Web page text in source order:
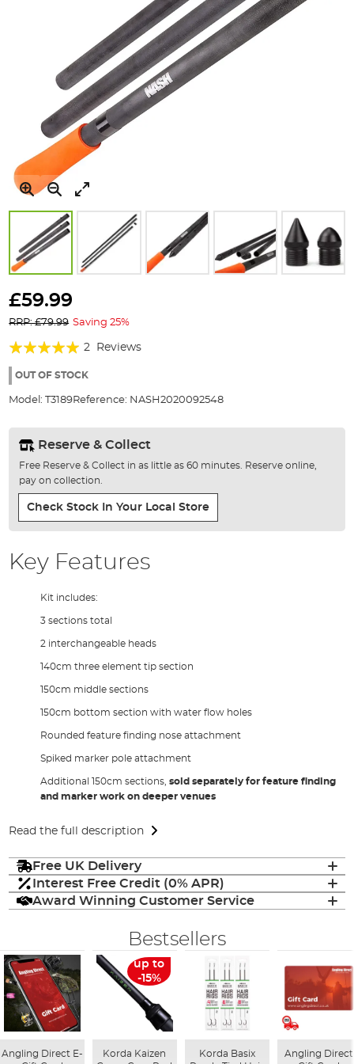
to
beginning
of
the
images
gallery
£59.99
RRP: £79.99 Saving 25%
Rating:
100%
2 Reviews
OUT OF STOCK
Model: T3189Reference: NASH2020092548
Reserve & Collect
Free Reserve & Collect in as little as 60 minutes. Reserve online,
pay on collection.
Check Stock In Your Local Store
Key Features
Kit includes:
3 sections total
2 interchangeable heads
140cm three element tip section
150cm middle sections
150cm bottom section with water flow holes
Rounded feature finding nose attachment
Spiked marker pole attachment
Additional 150cm sections,sold separately for feature finding
and marker work on deeper venues
Read the full description
Free UK Delivery
Interest Free Credit (0% APR)
Award Winning Customer Service
Bestsellers
Angling Direct E-
up to
-15%
Korda Kaizen
Korda Basix
Angling Direct